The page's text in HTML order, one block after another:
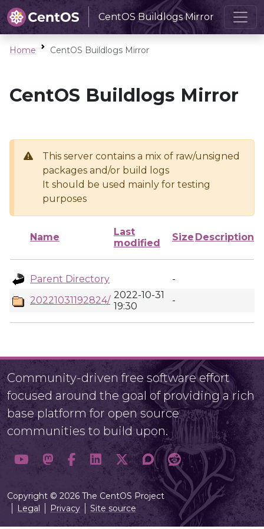
CentOS Buildlogs Mirror
Home CentOS Buildlogs Mirror
CentOS Buildlogs Mirror
This server contains a mix of raw/unsigned
packages and/or build logs
It should be used mainly for testing
purposes
Name
Last
modified
Size Description
Parent Directory
-
20221031192824/ 2022-10-31
19:30
-
Community-driven free software effort
focused around the goal of providing a rich
base platform for open source
communities to build upon.
Copyright © 2026 The CentOS Project
Legal
Privacy Site source